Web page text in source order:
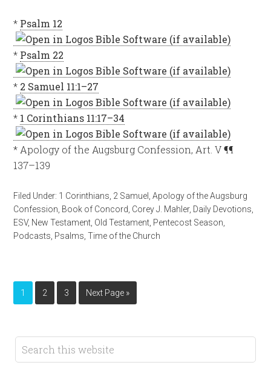
* Psalm 12
* Psalm 22
* 2 Samuel 11:1–27
* 1 Corinthians 11:17–34
* Apology of the Augsburg Confession, Art. V ¶¶
137–139
Filed Under: 1 Corinthians 2 Samuel ,Apology of the Augsburg
Confession Book of Concord Corey J. Mahler, Daily Devotions
ESV, New Testament Old Testament Pentecost Season
Podcasts Psalms ,Time of the Church
1 2 3 Next Page »